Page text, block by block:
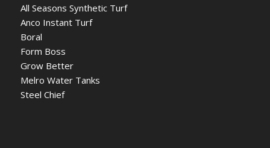
All Seasons Synthetic Turf
Anco Instant Turf
Boral
Form Boss
Grow Better
Melro Water Tanks
Steel Chief